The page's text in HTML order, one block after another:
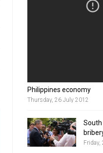
Philippines economy
Thursday, 26 July 2012
Friday,